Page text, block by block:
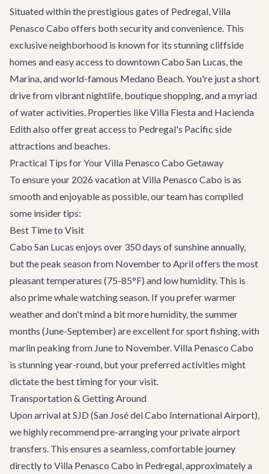
Situated within the prestigious gates of Pedregal, Villa
Penasco Cabo offers both security and convenience. This
exclusive neighborhood is known for its stunning cliffside
homes and easy access to downtown Cabo San Lucas, the
Marina, and world-famous Medano Beach. You're just a short
drive from vibrant nightlife, boutique shopping, and a myriad
of water activities. Properties likeVilla Fiestaand Hacienda
Edithalso offer great access to Pedregal's Pacific side
attractions and beaches.
Practical Tips for Your Villa Penasco Cabo Getaway
To ensure your 2026 vacation at Villa Penasco Cabo is as
smooth and enjoyable as possible, our team has compiled
some insider tips:
Best Time to Visit
Cabo San Lucas enjoys over 350 days of sunshine annually,
but the peak season from November to April offers the most
pleasant temperatures (75-85°F) and low humidity. This is
also prime whale watching season. If you prefer warmer
weather and don't mind a bit more humidity, the summer
months (June-September) are excellent for sport fishing, with
marlin peaking from June to November. Villa Penasco Cabo
is stunning year-round, but your preferred activities might
dictate the best timing for your visit.
Transportation & Getting Around
Upon arrival at SJD (San José del Cabo International Airport),
we highly recommend pre-arranging yourprivate airport
transfers. This ensures a seamless, comfortable journey
directly to Villa Penasco Cabo in Pedregal, approximately a